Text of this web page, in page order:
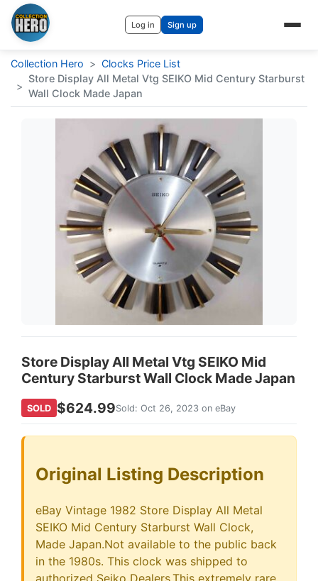
Log in Sign up
Collection Hero > Clocks Price List
>
Store Display All Metal Vtg SEIKO Mid Century Starburst
Wall Clock Made Japan
Store Display All Metal Vtg SEIKO Mid
Century Starburst Wall Clock Made Japan
SOLD $624.99Sold: Oct 26, 2023 on eBay
Original Listing Description
eBay Vintage 1982 Store Display All Metal
SEIKO Mid Century Starburst Wall Clock,
Made Japan.Not available to the public back
in the 1980s. This clock was shipped to
authorized Seiko Dealers.This extremely rare